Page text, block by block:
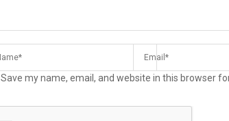
Save my name, email, and website in this browser